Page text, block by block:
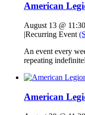
American
August 13 @
|Recurring Event
An event every
repeating
American